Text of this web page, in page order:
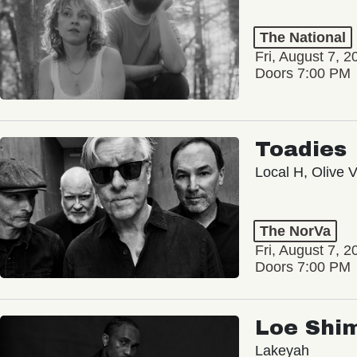
The National
Fri, August 7,
Doors 7:00 PM
Toadies
Local H, Olive
The NorVa
Fri, August 7,
Doors 7:00 PM
Loe
Lakeyah